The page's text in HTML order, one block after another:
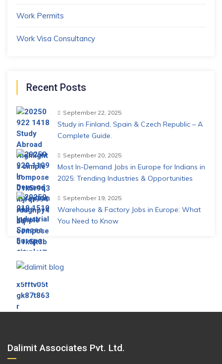
Work Permits
Work Visa Consultancy
Recent Posts
September 22, 2025
Study in Finland, Spain & Czech Republic – A
Complete Guide.
September 20, 2025
Most In-Demand Jobs in Europe for Indians in
2025: Trending Industries & Opportunities
September 19, 2025
Warehouse & Factory Jobs in Europe: What
You Need to Know
Dalimit Associates Pvt. Ltd.